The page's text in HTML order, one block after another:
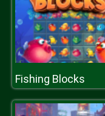
Fishing Blocks